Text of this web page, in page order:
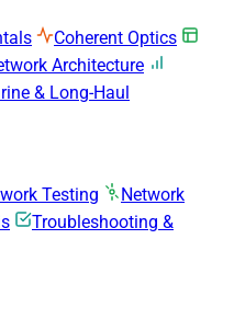
Coherent Optics
Architecture
& Long-Haul
Testing
Network
Troubleshooting &